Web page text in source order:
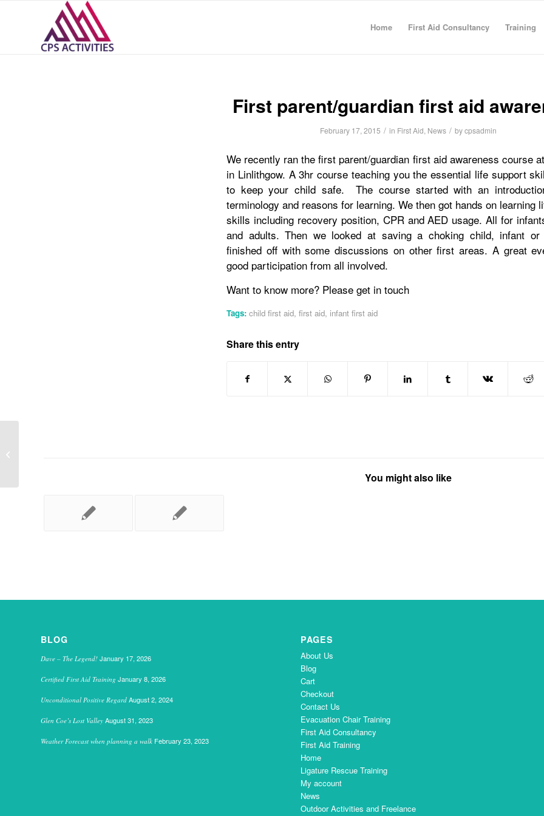
Home First Aid Consultancy Training
First parent/guardian first aid
February 17, 2015 / in First Aid, News / bycpsadmin
We recently ran the first parent/guardian first aid awareness course
in Linlithgow. A 3hr course teaching you the essential life support
to keep your child safe. The course started with an
terminology and reasons for learning. We then got hands on learning
skills including recovery position, CPR and AED usage. All for
and adults. Then we looked at saving a choking child, infant or
finished off with some discussions on other first areas. A great
good participation from all involved.
Want to know more? Please get in touch
Tags: child first aid, first aid, infant first aid
Share this entry
You might also like
BLOG
Dave – The Legend! January 17, 2026
Certified First Aid Training January 8, 2026
Unconditional Positive Regard August 2, 2024
Glen Coe’s Lost Valley August 31, 2023
Weather Forecast when planning a walk February 23, 2023
PAGES
About Us
Blog
Cart
Checkout
Contact Us
Evacuation Chair Training
First Aid Consultancy
First Aid Training
Home
Ligature Rescue Training
My account
News
Outdoor Activities and Freelance